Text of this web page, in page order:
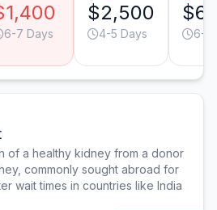
6-7 Days
$2,500
4-5 Days 6-7
of a healthy kidney from a donor
commonly sought abroad for
wait times in countries like India